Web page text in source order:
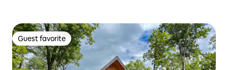
Guest favorite
Guest favorite